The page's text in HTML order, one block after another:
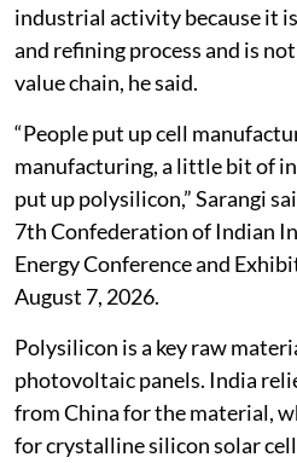
industrial activity because it
and refining process and is
value chain, he said.
“People put up cell
manufacturing, a little bit of
put up polysilicon,” Sarangi
7th Confederation of Indian
Energy Conference and
August 7, 2026.
Polysilicon is a key raw
photovoltaic panels. India
from China for the material,
for crystalline silicon solar